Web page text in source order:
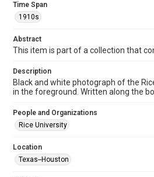
Time Span
1910s
Abstract
This item is part of a collection that
Description
Black and white photograph of the
in the foreground. Written along the
People and Organizations
Rice University
Location
Texas--Houston